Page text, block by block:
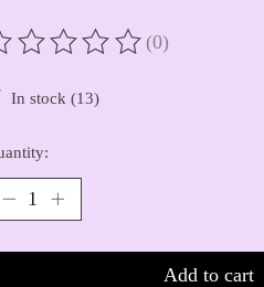
rating of this product is
(0)
In stock (13)
Add to cart